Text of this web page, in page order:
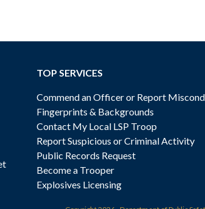
TOP SERVICES
Commend an Officer or Report
Fingerprints & Backgrounds
Contact My Local LSP Troop
Report Suspicious or Criminal Activity
Public Records Request
Become a Trooper
Explosives Licensing